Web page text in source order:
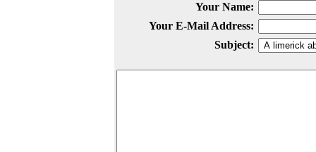
Your Name:
Your E-Mail Address:
Subject: